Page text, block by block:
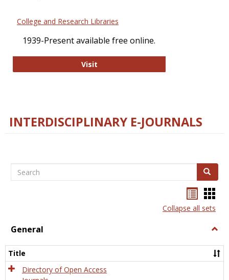
College and Research Libraries
1939-Present available free online.
VisitCollege and Research Libraries
INTERDISCIPLINARY E-JOURNALS
Search Search
listcard
view
Collapse all sets
General
Title
Directory of Open Access